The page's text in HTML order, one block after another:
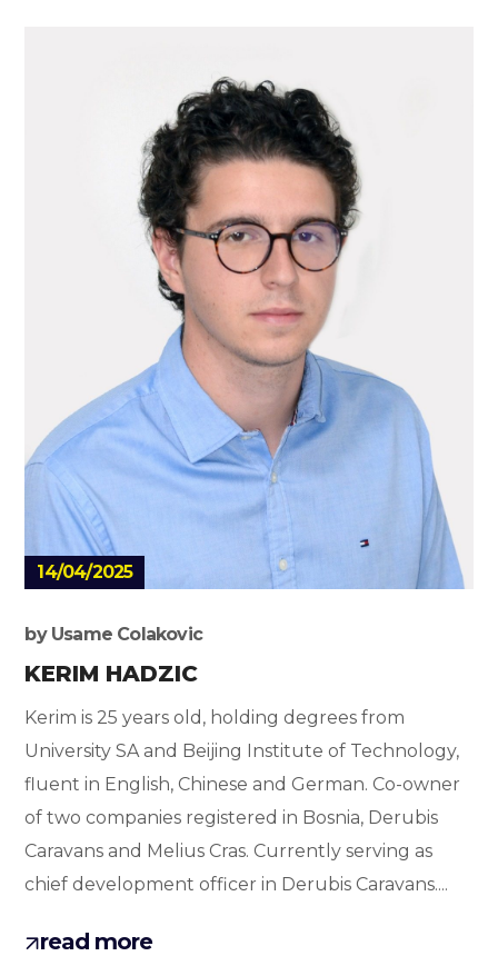
14/04/2025
by Usame Colakovic
KERIM HADZIC
Kerim is 25 years old, holding degrees from
University SA and Beijing Institute of Technology,
fluent in English, Chinese and German. Co-owner
of two companies registered in Bosnia, Derubis
Caravans and Melius Cras. Currently serving as
chief development officer in Derubis Caravans....
read more